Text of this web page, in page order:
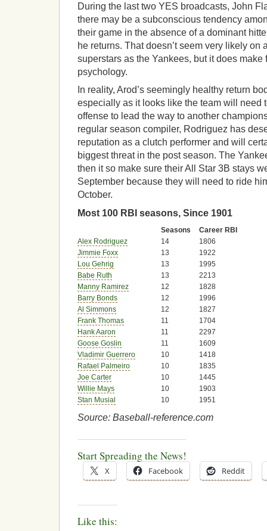
During the last two YES broadcasts, John
there may be a subconscious tendency
their game in the absence of a dominant
he returns. That doesn’t seem very likely on
superstars as the Yankees, but it does make
psychology.
In reality, Arod’s seemingly healthy return
especially as it looks like the team will need
offense to lead the way to another
regular season compiler, Rodriguez has
reputation as a clutch performer and will
biggest threat in the post season. The
then it so make sure their All Star 3B stays
September because they will need to ride
October.
Most 100 RBI seasons, Since 1901
Seasons
Career RBI
Alex Rodriguez
14
1806
Jimmie Foxx
13
1922
Lou Gehrig
13
1995
Babe Ruth
13
2213
Manny Ramirez
12
1828
Barry Bonds
12
1996
Al Simmons
12
1827
Frank Thomas
11
1704
Hank Aaron
11
2297
Goose Goslin
11
1609
Vladimir Guerrero
10
1418
Rafael Palmeiro
10
1835
Joe Carter
10
1445
Willie Mays
10
1903
Stan Musial
10 1951
Source: Baseball-reference.com
Start Spreading the News!
X Facebook Reddit
Like this: